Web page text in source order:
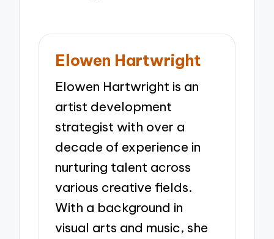
Elowen Hartwright
Elowen Hartwright is an
artist development
strategist with over a
decade of experience in
nurturing talent across
various creative fields.
With a background in
visual arts and music, she